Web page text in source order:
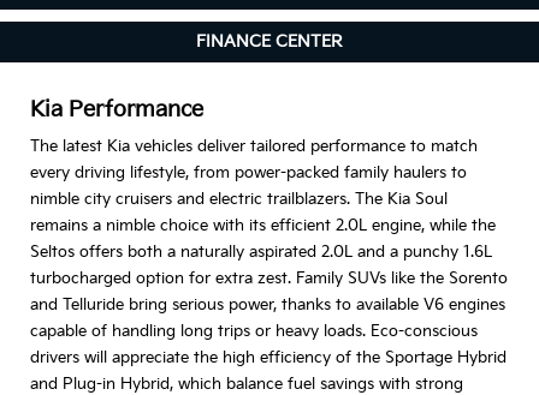
FINANCE CENTER
Kia Performance
The latest Kia vehicles deliver tailored performance to match
every driving lifestyle, from power-packed family haulers to
nimble city cruisers and electric trailblazers. The Kia Soul
remains a nimble choice with its efficient 2.0L engine, while the
Seltos offers both a naturally aspirated 2.0L and a punchy 1.6L
turbocharged option for extra zest. Family SUVs like the Sorento
and Telluride bring serious power, thanks to available V6 engines
capable of handling long trips or heavy loads. Eco-conscious
drivers will appreciate the high efficiency of the Sportage Hybrid
and Plug-in Hybrid, which balance fuel savings with strong